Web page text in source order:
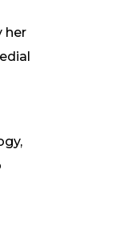
her